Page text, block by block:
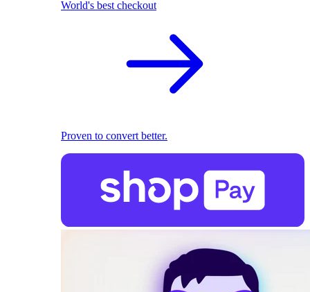
World's best checkout
Proven to convert better.